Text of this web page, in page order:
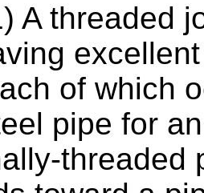
A threaded
of which
pipe for
threaded